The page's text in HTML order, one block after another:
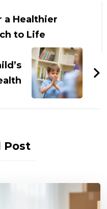
a Healthier
to Life
Post